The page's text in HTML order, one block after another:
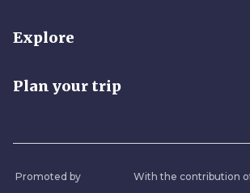
Explore
Plan your trip
Promoted by With the contribution